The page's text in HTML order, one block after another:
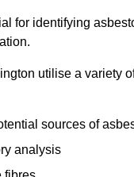
for identifying
utilise a variety
sources of
analysis